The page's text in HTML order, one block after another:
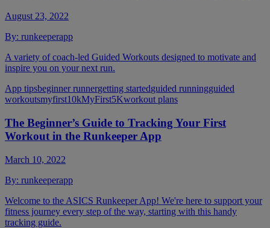
August 23, 2022
By: runkeeperapp
A variety of coach-led Guided Workouts designed to motivate and
inspire you on your next run.
App tipsbeginner runnergetting startedguided runningguided
workoutsmyfirst10kMyFirst5Kworkout plans
The Beginner’s Guide to Tracking Your First
Workout in the Runkeeper App
March 10, 2022
By: runkeeperapp
Welcome to the ASICS Runkeeper App! We're here to support your
fitness journey every step of the way, starting with this handy
tracking guide.